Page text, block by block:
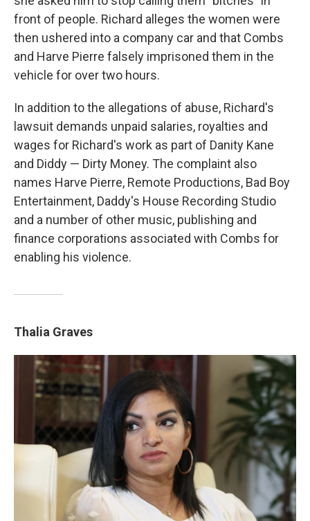
front of people. Richard alleges the women were
then ushered into a company car and that Combs
and Harve Pierre falsely imprisoned them in the
vehicle for over two hours.
In addition to the allegations of abuse, Richard's
lawsuit demands unpaid salaries, royalties and
wages for Richard's work as part of Danity Kane
and Diddy — Dirty Money. The complaint also
names Harve Pierre, Remote Productions, Bad Boy
Entertainment, Daddy's House Recording Studio
and a number of other music, publishing and
finance corporations associated with Combs for
enabling his violence.
Thalia Graves